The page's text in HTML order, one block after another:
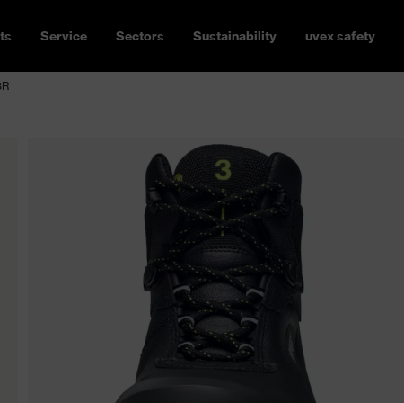
Service Sectors Sustainability uvex safety